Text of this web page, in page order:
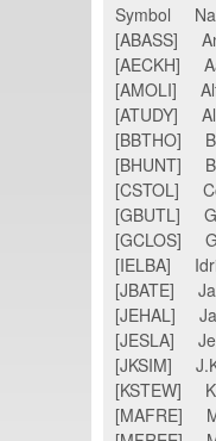
Symbol
[ABASS]
[AECKH]
[AMOLI]
[ATUDY]
[BBTHO]
[BHUNT]
[CSTOL]
[GBUTL]
[GCLOS]
[IELBA]
[JBATE]
[JEHAL]
[JESLA]
[JKSIM]
[KSTEW]
[MAFRE]